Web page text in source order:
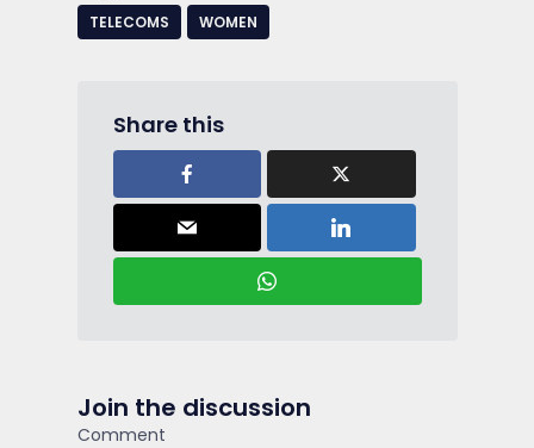
TELECOMS WOMEN
Share this
Join the discussion
Comment